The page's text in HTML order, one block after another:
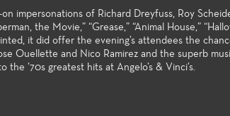
on impersonations of Richard Dreyfuss, Roy
the Movie,” “Grease,” “Animal House,”
it did offer the evening’s attendees the
Ouellette and Nico Ramirez and the superb
’70s greatest hits at Angelo’s & Vinci’s.